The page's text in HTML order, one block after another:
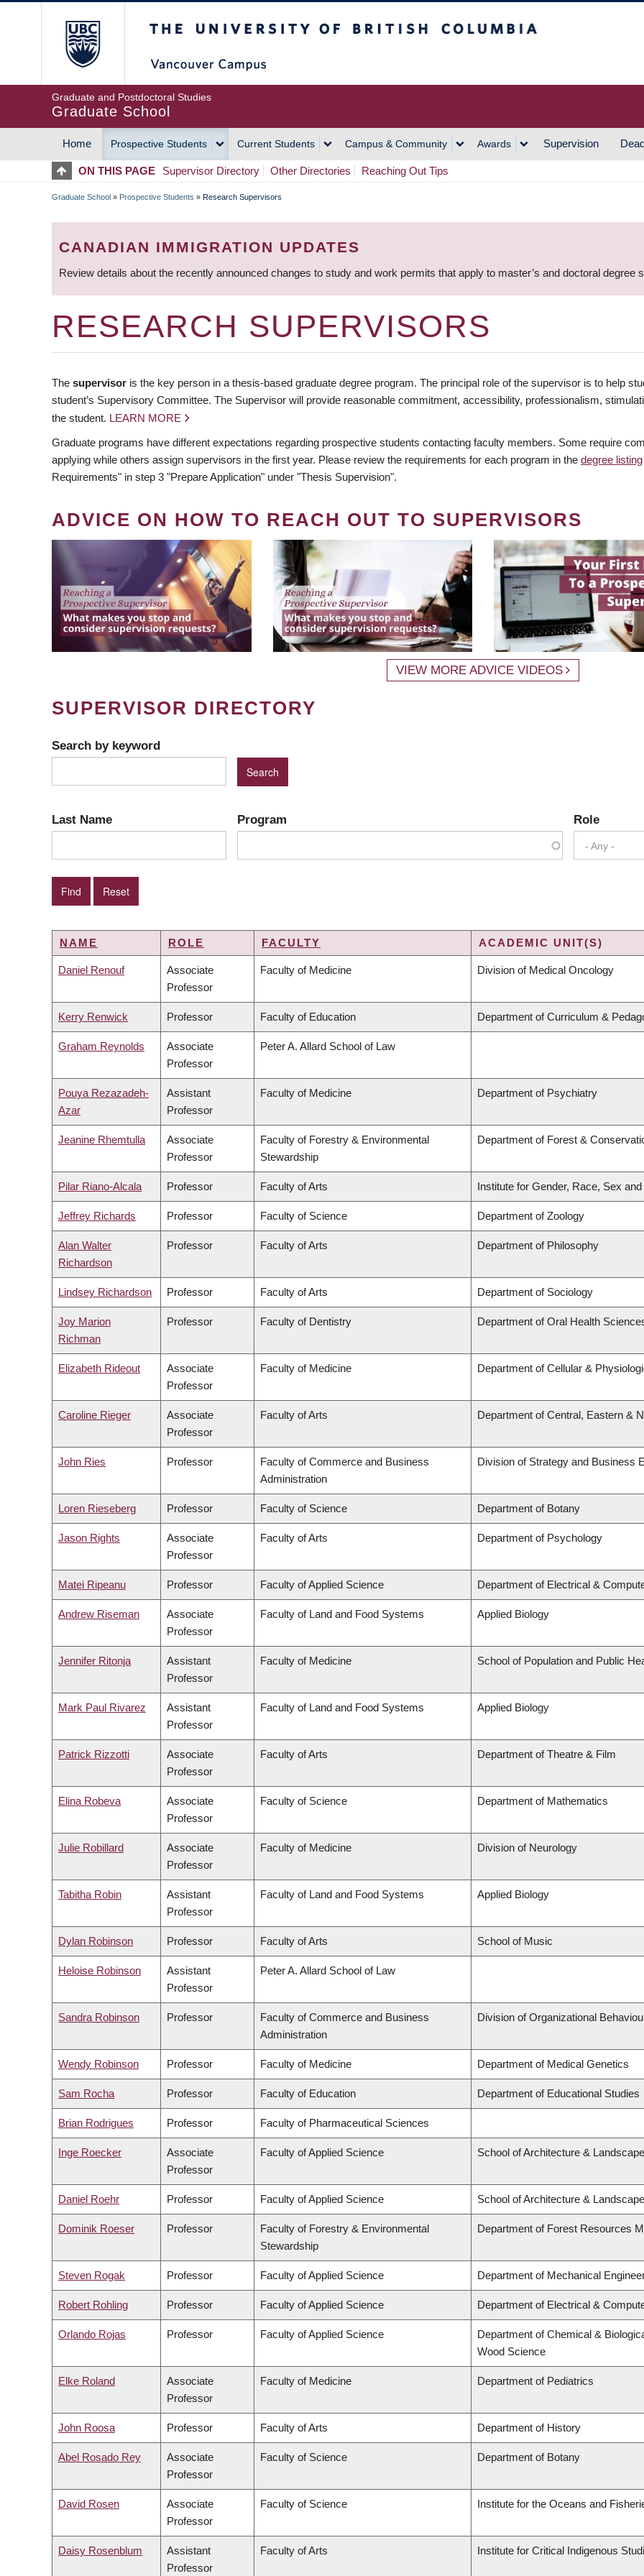
Graduate and Postdoctoral Studies
Graduate School
MAIN
NAVIGATION
Home Prospective Students Current Students Campus & Community Awards Supervision
ON THIS PAGE Supervisor Directory Other Directories Reaching Out Tips
BREADCRUMB
Graduate School » Prospective Students » Research Supervisors
CANADIAN IMMIGRATION UPDATES
Review details about the recently announced changes to study and work permits that apply to master’s and doctoral degree
RESEARCH SUPERVISORS
The supervisor is the key person in a thesis-based graduate degree program. The principal role of the supervisor is to help
student’s Supervisory Committee. The Supervisor will provide reasonable commitment, accessibility, professionalism,
the student. LEARN MORE
Graduate programs have different expectations regarding prospective students contacting faculty members. Some require
applying while others assign supervisors in the first year. Please review the requirements for each program in the degree listing
Requirements" in step 3 "Prepare Application" under "Thesis Supervision".
ADVICE ON HOW TO REACH OUT TO SUPERVISORS
VIEW MORE ADVICE VIDEOS
SUPERVISOR DIRECTORY
Search by keyword
Last Name Program Role
- Any -
NAME ROLE FACULTY ACADEMIC UNIT(S)
Daniel Renouf
Associate
Professor
Faculty of Medicine Division of Medical Oncology
Kerry Renwick Professor Faculty of Education Department of Curriculum &
Graham Reynolds
Associate
Professor
Peter A. Allard School of Law
Pouya Rezazadeh-
Azar
Assistant
Professor
Faculty of Medicine Department of Psychiatry
Jeanine Rhemtulla
Associate
Professor
Faculty of Forestry & Environmental
Stewardship
Department of Forest &
Pilar Riano-Alcala Professor Faculty of Arts Institute for Gender, Race, Sex
Jeffrey Richards Professor Faculty of Science Department of Zoology
Alan Walter
Richardson
Professor Faculty of Arts Department of Philosophy
Lindsey Richardson Professor Faculty of Arts Department of Sociology
Joy Marion
Richman
Professor Faculty of Dentistry Department of Oral Health
Elizabeth Rideout
Associate
Professor
Faculty of Medicine Department of Cellular &
Caroline Rieger
Associate
Professor
Faculty of Arts Department of Central, Eastern &
John Ries Professor
Faculty of Commerce and Business
Administration
Division of Strategy and Business
Loren Rieseberg Professor Faculty of Science Department of Botany
Jason Rights
Associate
Professor
Faculty of Arts Department of Psychology
Matei Ripeanu Professor Faculty of Applied Science Department of Electrical &
Andrew Riseman
Associate
Professor
Faculty of Land and Food Systems Applied Biology
Jennifer Ritonja
Assistant
Professor
Faculty of Medicine School of Population and Public
Mark Paul Rivarez
Assistant
Professor
Faculty of Land and Food Systems Applied Biology
Patrick Rizzotti
Associate
Professor
Faculty of Arts Department of Theatre & Film
Elina Robeva
Associate
Professor
Faculty of Science Department of Mathematics
Julie Robillard
Associate
Professor
Faculty of Medicine Division of Neurology
Tabitha Robin
Assistant
Professor
Faculty of Land and Food Systems Applied Biology
Dylan Robinson Professor Faculty of Arts School of Music
Heloise Robinson
Assistant
Professor
Peter A. Allard School of Law
Sandra Robinson Professor
Faculty of Commerce and Business
Administration
Division of Organizational
Wendy Robinson Professor Faculty of Medicine Department of Medical Genetics
Sam Rocha Professor Faculty of Education Department of Educational Studies
Brian Rodrigues Professor Faculty of Pharmaceutical Sciences
Inge Roecker
Associate
Professor
Faculty of Applied Science School of Architecture &
Daniel Roehr Professor Faculty of Applied Science School of Architecture &
Dominik Roeser Professor
Faculty of Forestry & Environmental
Stewardship
Department of Forest Resources
Steven Rogak Professor Faculty of Applied Science Department of Mechanical
Robert Rohling Professor Faculty of Applied Science Department of Electrical &
Orlando Rojas Professor Faculty of Applied Science
Department of Chemical &
Wood Science
Elke Roland
Associate
Professor
Faculty of Medicine Department of Pediatrics
John Roosa Professor Faculty of Arts Department of History
Abel Rosado Rey
Associate
Professor
Faculty of Science Department of Botany
David Rosen
Associate
Professor
Faculty of Science Institute for the Oceans and
Daisy Rosenblum
Assistant
Professor
Faculty of Arts Institute for Critical Indigenous